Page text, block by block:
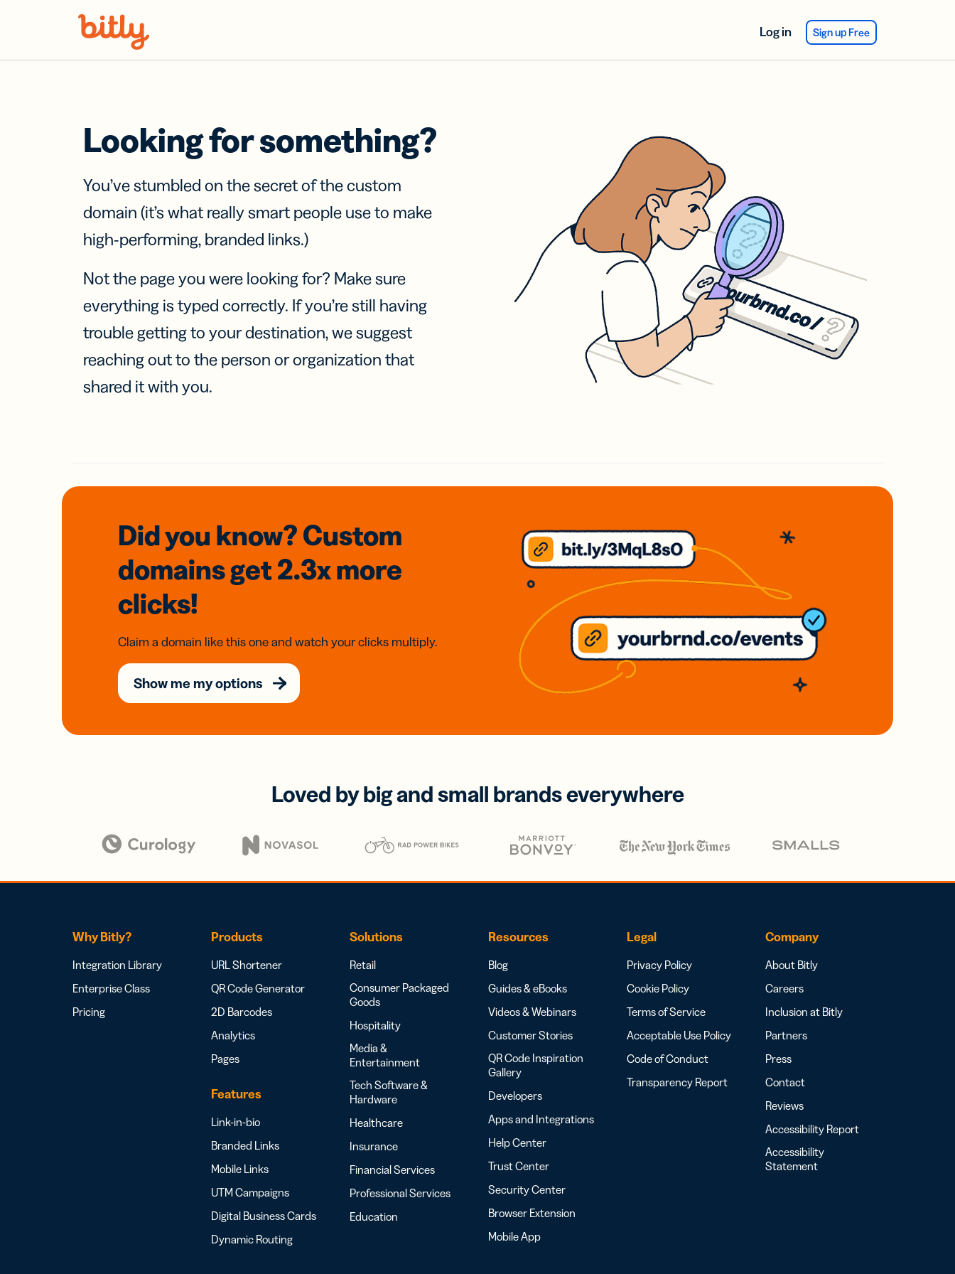
Log in Sign up Free
Looking for something?
You’ve stumbled on the secret of the custom
domain (it’s what really smart people use to make
high-performing, branded links.)
Not the page you were looking for? Make sure
everything is typed correctly. If you’re still having
trouble getting to your destination, we suggest
reaching out to the person or organization that
shared it with you.
Did you know? Custom
domainsget 2.3xmore
clicks!
Claim a domain like this one and watch your clicks multiply.
Show me my options
Loved by big and small brands everywhere
Why Bitly?
Integration Library
Enterprise Class
Pricing
Products
URL Shortener
QR Code Generator
2D Barcodes
Analytics
Pages
Features
Link-in-bio
Branded Links
Mobile Links
UTM Campaigns
Digital Business Cards
Dynamic Routing
Solutions
Retail
Consumer Packaged
Goods
Hospitality
Media &
Entertainment
Tech Software &
Hardware
Healthcare
Insurance
Financial Services
Professional Services
Education
Resources
Blog
Guides & eBooks
Videos & Webinars
Customer Stories
QR Code Inspiration
Gallery
Developers
Apps and Integrations
Help Center
Trust Center
Security Center
Browser Extension
Mobile App
Legal
Privacy Policy
Cookie Policy
Terms of Service
Acceptable Use Policy
Code of Conduct
Transparency Report
Company
About Bitly
Careers
Inclusion at Bitly
Partners
Press
Contact
Reviews
Accessibility Report
Accessibility
Statement